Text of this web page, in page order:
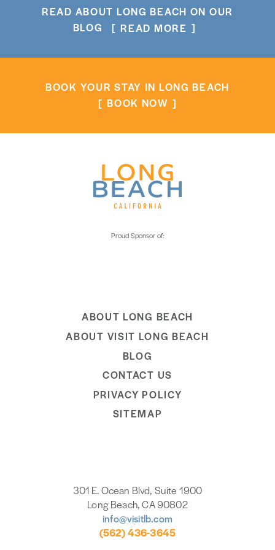
READ ABOUT LONG BEACH ON OUR
BLOG
READ MORE
BOOK YOUR STAY IN LONG BEACH
BOOK NOW
ABOUT LONG BEACH
ABOUT VISIT LONG BEACH
BLOG
CONTACT US
PRIVACY POLICY
SITEMAP
301 E. Ocean Blvd, Suite 1900
Long Beach, CA 90802
info@visitlb.com
(562) 436-3645